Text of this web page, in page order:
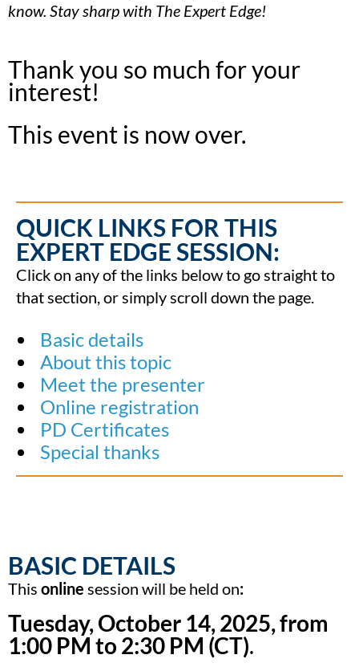
know. Stay sharp with The Expert Edge!
Thank you so much for your
interest!
This event is now over.
QUICK LINKS FOR THIS
EXPERT EDGE SESSION:
Click on any of the links below to go straight to
that section, or simply scroll down the page.
Basic details
About this topic
Meet the presenter
Online registration
PD Certificates
Special thanks
BASIC DETAILS
This online session will be held on:
Tuesday, October 14, 2025, from
1:00 PM to 2:30 PM (CT).